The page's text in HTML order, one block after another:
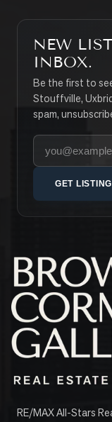
NEW
INBOX.
Be the first to
Stouffville,
spam,
Your email
GET
RE/MAX All-Stars